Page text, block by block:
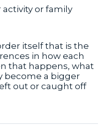
or family
itself that is the
in how each
that happens, what
become a bigger
out or caught off